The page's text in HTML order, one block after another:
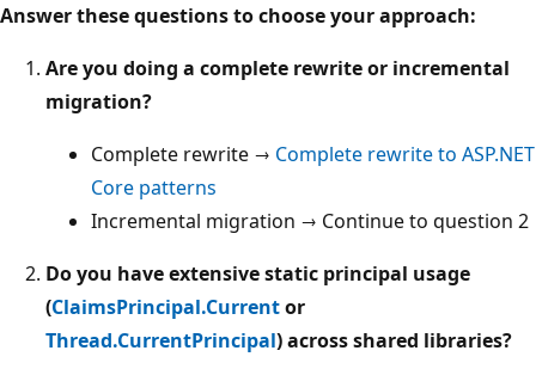
Answer these questions to choose your approach:
Are you doing a complete rewrite or incremental
migration?
Complete rewrite → Complete rewrite to ASP.NET
Core patterns
Incremental migration → Continue to question 2
Do you have extensive static principal usage
(ClaimsPrincipal.Currentor
Thread.CurrentPrincipal) across shared libraries?